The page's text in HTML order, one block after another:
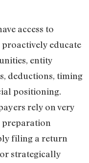
access to
educate
entity
deductions, timing
positioning.
rely on very
preparation
filing a return
strategically